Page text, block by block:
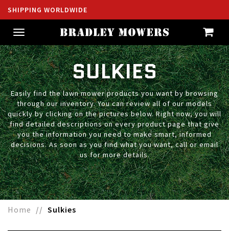
SHIPPING WORLDWIDE
Toggle
navigation
SULKIES
Easily find the lawn mower products you want by browsing
through our inventory. You can review all of our models
quickly by clicking on the pictures below. Right now, you will
find detailed descriptions on every product page that give
you the information you need to make smart, informed
decisions. As soon as you find what you want, call or email
us for more details.
Home Sulkies